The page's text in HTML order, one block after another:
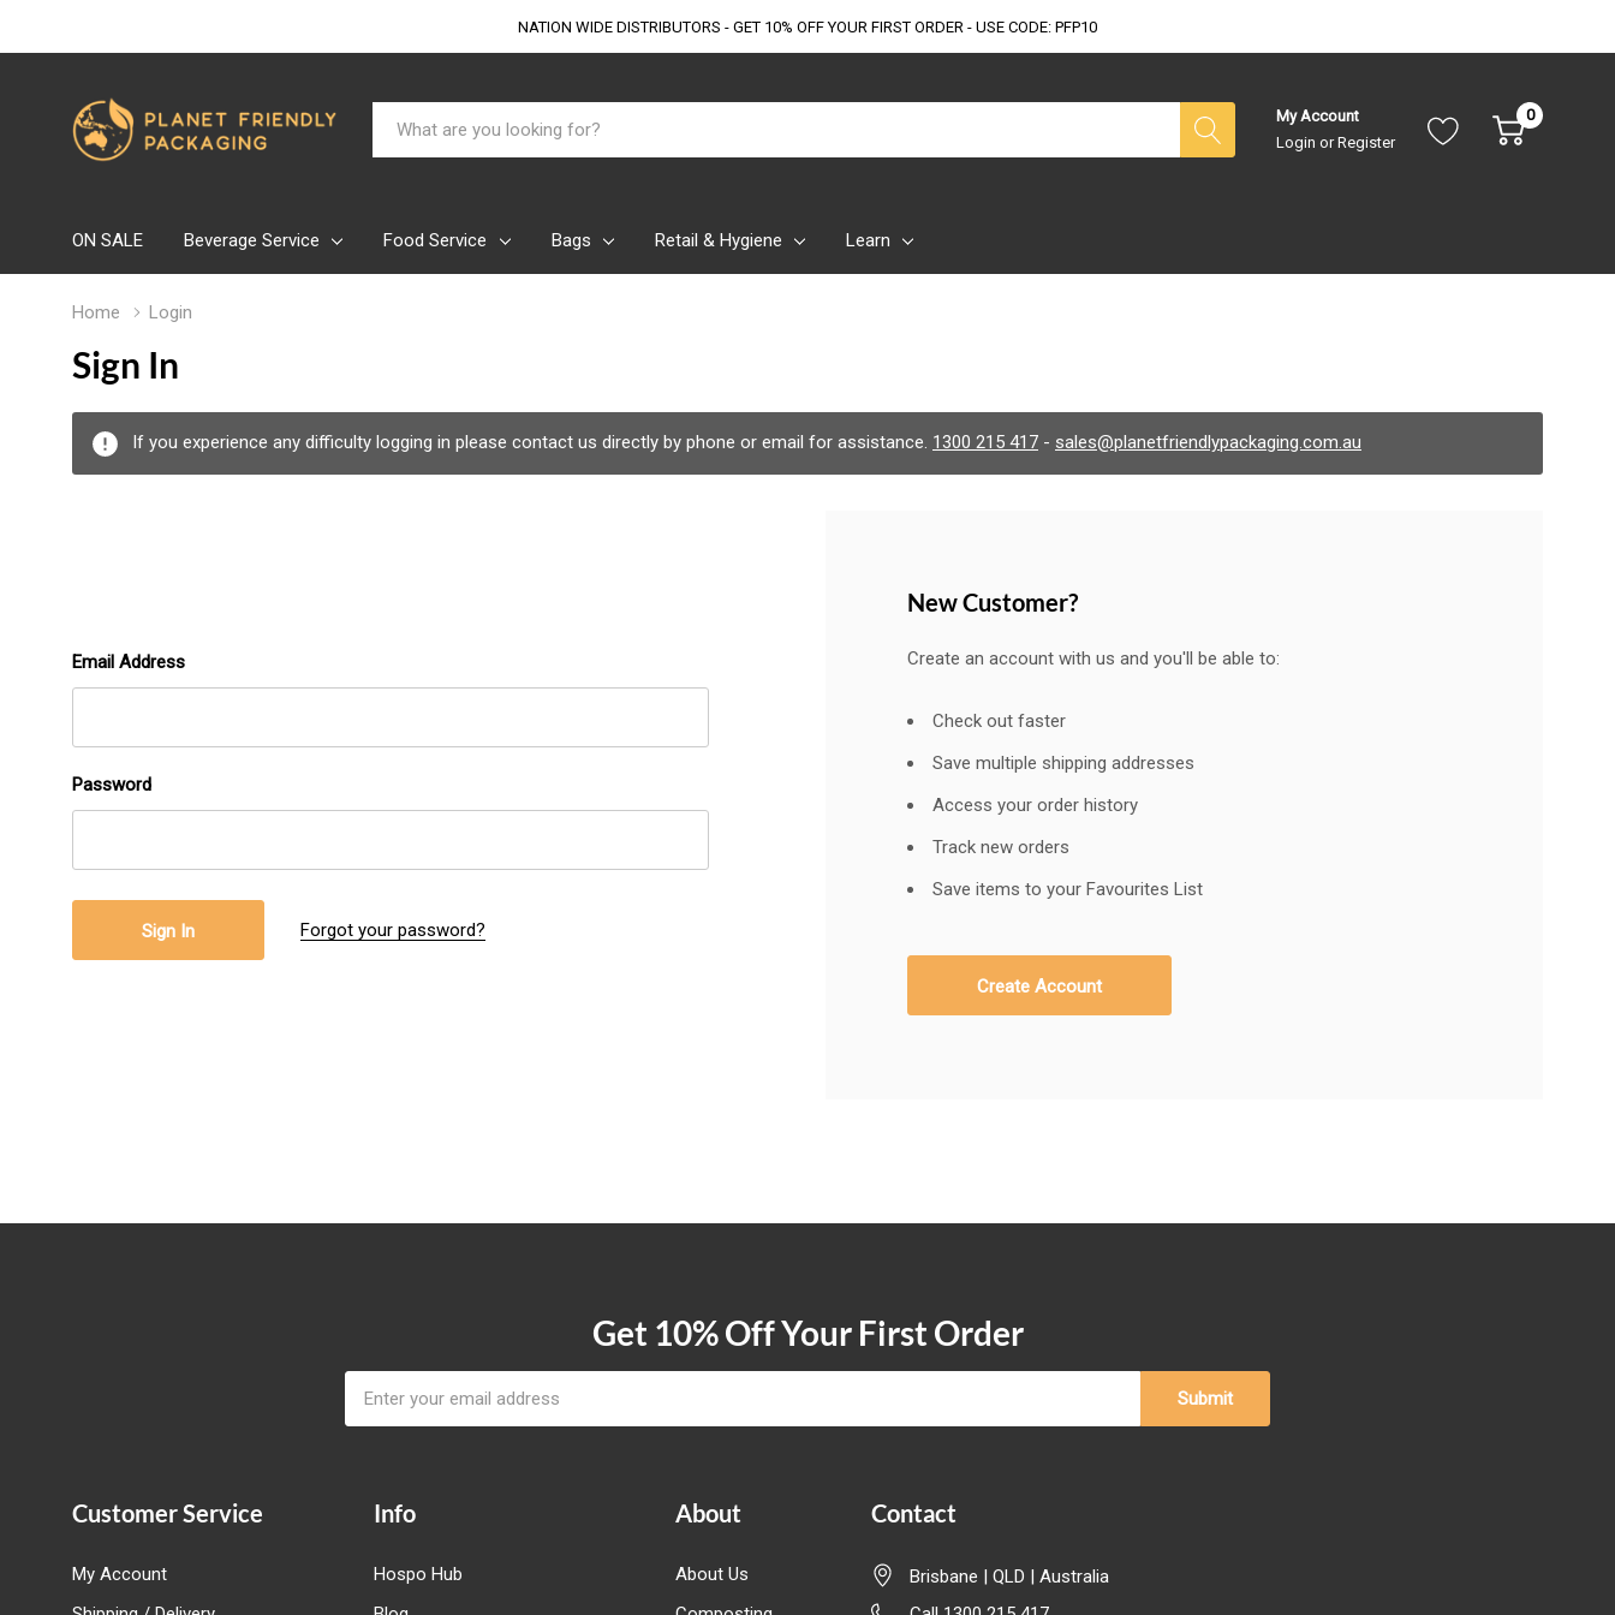
NATION WIDE DISTRIBUTORS - GET 10% OFFYOUR FIRST ORDER - USE CODE: PFP10
Search
My Account
Login or Register
0
ON SALE Beverage Service Food Service Bags Retail & Hygiene Learn
Home Login
Sign In
If you experience any difficulty logging in please contact us directly by phone or email for assistance. 1300 215 417 - sales@planetfriendlypackaging.com.au
Email Address
Password
Forgot your password?
New Customer?
Create an account with us and you'll be able to:
Check out faster
Save multiple shipping addresses
Access your order history
Track new orders
Save items to your Favourites List
Create Account
Get 10% Off Your First Order
Address
Customer Service
My Account
Info
Hospo Hub
About
About Us
Contact
Brisbane | QLD | Australia